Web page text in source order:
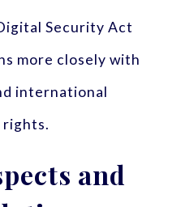
Security Act
more closely with
international
rights.
and